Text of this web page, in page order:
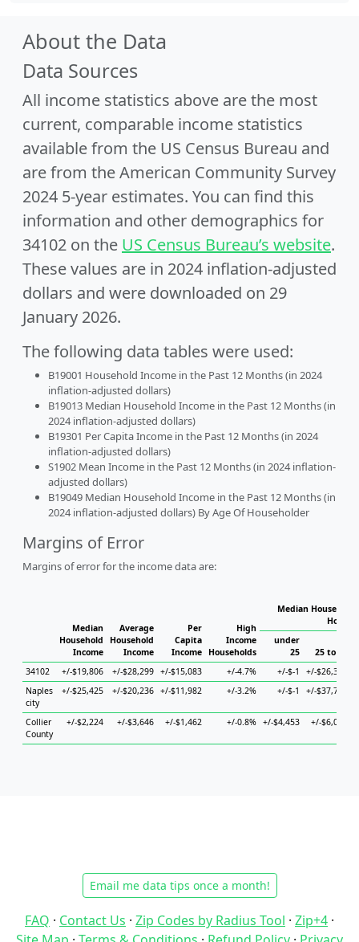
About the Data
Data Sources
All income statistics above are the most
current, comparable income statistics
available from the US Census Bureau and
are from the American Community Survey
2024 5-year estimates. You can find this
information and other demographics for
34102 on the US Census Bureau’s website.
These values are in 2024 inflation-adjusted
dollars and were downloaded on 29
January 2026.
The following data tables were used:
B19001 Household Income in the Past 12 Months (in 2024
inflation-adjusted dollars)
B19013 Median Household Income in the Past 12 Months (in
2024 inflation-adjusted dollars)
B19301 Per Capita Income in the Past 12 Months (in 2024
inflation-adjusted dollars)
S1902 Mean Income in the Past 12 Months (in 2024 inflation-
adjusted dollars)
B19049 Median Household Income in the Past 12 Months (in
2024 inflation-adjusted dollars) By Age Of Householder
Margins of Error
Margins of error for the income data are:
Median
Household
Income
Average
Household
Income
Per
Capita
Income
High
Income
Households
Median Household
under
25
25 to 44
34102
+/-$19,806 +/-$28,299 +/-$15,083 +/-4.7% +/-$-1
+/-$26,387
Naples
city
+/-$25,425 +/-$20,236 +/-$11,982 +/-3.2% +/-$-1 +/-$37,713
Collier
County
+/-$2,224 +/-$3,646 +/-$1,462 +/-0.8% +/-$4,453 +/-$6,068
Email me data tips once a month!
FAQ · Contact Us · Zip Codes by Radius Tool · Zip+4 ·